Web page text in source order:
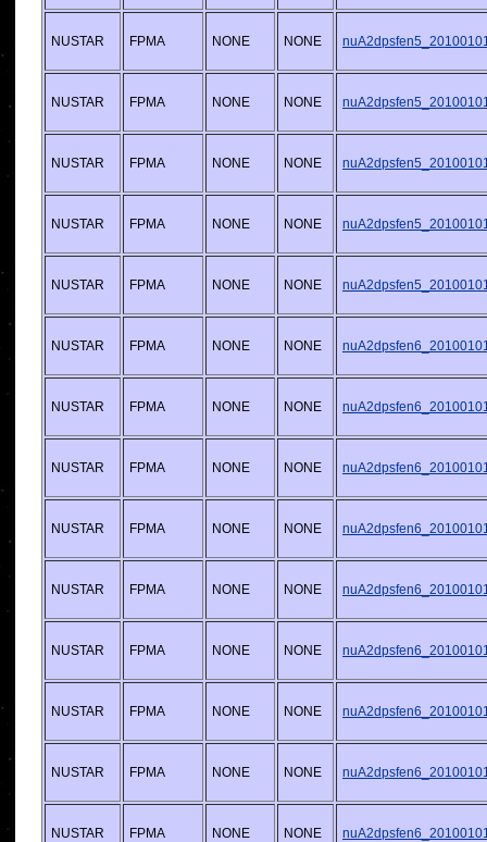
NUSTAR FPMA NONE NONE
NUSTAR FPMA NONE NONE
NUSTAR FPMA NONE NONE
NUSTAR FPMA NONE NONE
NUSTAR FPMA NONE NONE
NUSTAR FPMA NONE NONE
NUSTAR FPMA NONE NONE
NUSTAR FPMA NONE NONE
NUSTAR FPMA NONE NONE
NUSTAR FPMA NONE NONE
NUSTAR FPMA NONE NONE
NUSTAR FPMA NONE NONE
NUSTAR FPMA NONE NONE
NUSTAR FPMA NONE NONE